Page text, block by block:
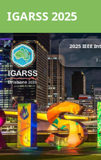
IGARSS 2025
2025 IEEE
3